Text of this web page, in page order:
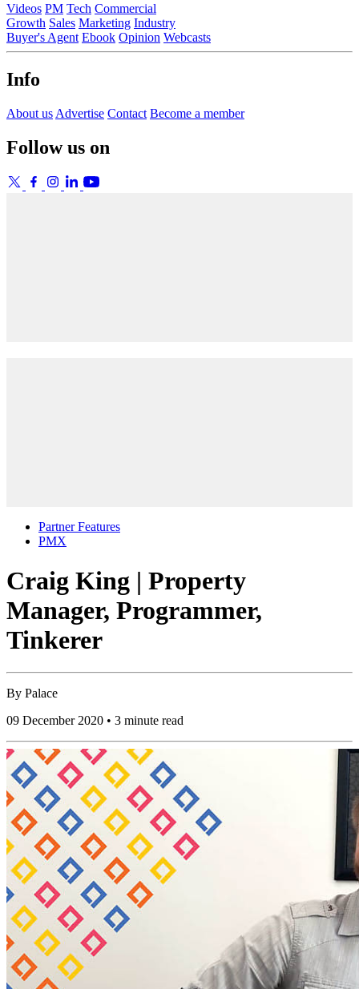
Videos PM Tech Commercial
Growth Sales Marketing Industry
Buyer's Agent Ebook Opinion Webcasts
Info
About us Advertise Contact Become a member
Follow us on
Partner Features
PMX
Craig King | Property
Manager, Programmer,
Tinkerer
By Palace
09 December 2020 • 3 minute read